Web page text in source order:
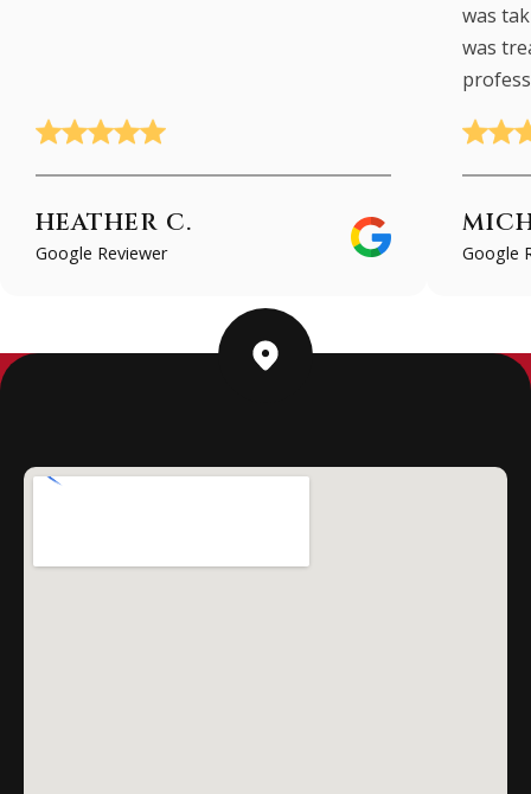
HEATHER C.
Google Reviewer
was
was
Google